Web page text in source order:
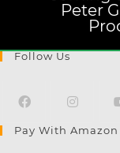
Peter
Follow Us
Opens
Opens
Pay With Amazon